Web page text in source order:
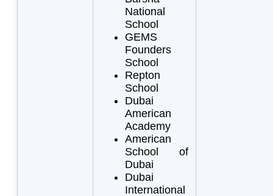
National
School
GEMS
Founders
School
Repton
School
Dubai
American
Academy
American
School of
Dubai
Dubai
International